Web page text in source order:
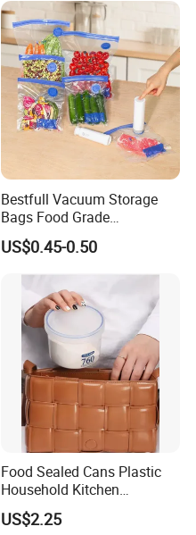
Bestfull Vacuum Storage
Bags Food Grade
Packaging Set with Pump
US$0.45-0.50
Food Sealed Cans Plastic
Household Kitchen
Moisture-Proof Storage
Spices Nuts Dry Goods
US$2.25